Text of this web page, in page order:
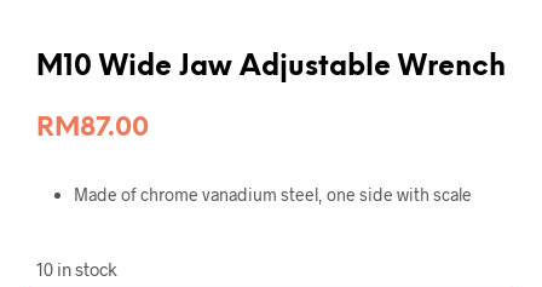
M10 Wide Jaw Adjustable Wrench
RM87.00
Made of chrome vanadium steel, one side with scale
10 in stock